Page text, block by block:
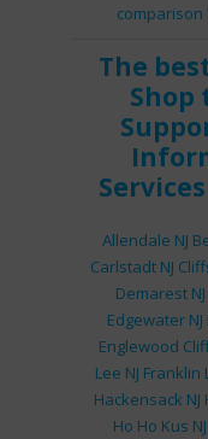
comparison
The
Shop
Services
Allendale NJ
Carlstadt NJ
Demarest NJ
Edgewater NJ
Englewood
Lee NJ Franklin
Hackensack NJ
Ho Ho Kus NJ